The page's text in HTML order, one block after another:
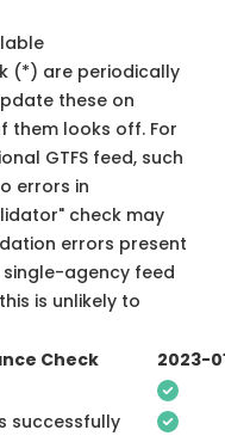
(*) are periodically
these on
them looks off. For
GTFS feed, such
errors in
check may
errors present
agency feed
is unlikely to
Check
2023-
successfully